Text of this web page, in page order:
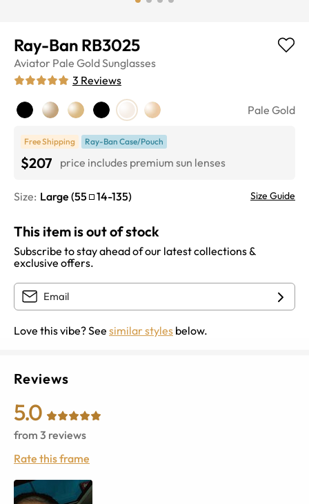
Ray-Ban RB3025
Aviator Pale GoldSunglasses
3 Reviews
Pale Gold
Free Shipping Ray-Ban Case/Pouch
$207 price includes premium sun lenses
Size: Large (55 14-135) Size Guide
This item is out of stock
Subscribe to stay ahead of our latest collections &
exclusive offers.
Love this vibe? See similar styles below.
Reviews
5.0
from 3 reviews
Rate this frame